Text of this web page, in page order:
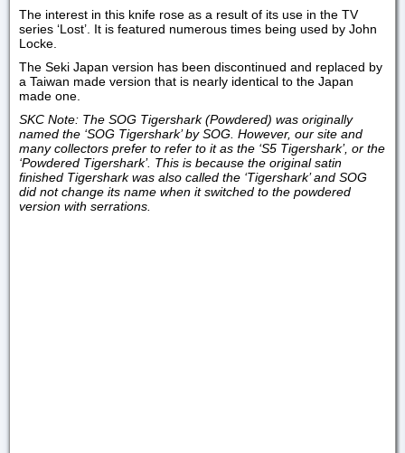
The interest in this knife rose as a result of its use in the TV
series ‘Lost’. It is featured numerous times being used by John
Locke.
The Seki Japan version has been discontinued and replaced by
a Taiwan made version that is nearly identical to the Japan
made one.
SKC Note: The SOG Tigershark (Powdered) was originally
named the ‘SOG Tigershark’ by SOG. However, our site and
many collectors prefer to refer to it as the ‘S5 Tigershark’, or the
‘Powdered Tigershark’. This is because the original satin
finished Tigershark was also called the ‘Tigershark’ and SOG
did not change its name when it switched to the powdered
version with serrations.